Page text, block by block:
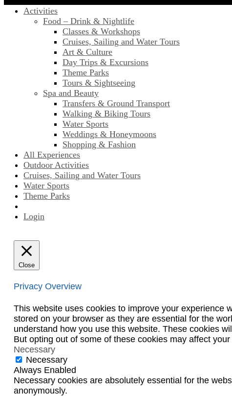
Activities
Food – Drink & Nightlife
Classes & Workshops
Cruises, Sailing and Water Tours
Art & Culture
Day Trips & Excursions
Theme Parks
Tours & Sightseeing
Spa and Beauty
Transfers & Ground Transport
Walking & Biking Tours
Water Sports
Weddings & Honeymoons
Shopping & Fashion
All Experiences
Outdoor Activities
Cruises, Sailing and Water Tours
Water Sports
Theme Parks
Login
Close
Privacy Overview
This website uses cookies to improve your experience
stored on your browser as they are essential for the
understand how you use this website. These cookies
But opting out of some of these cookies may affect
Necessary
Necessary
Always Enabled
Necessary cookies are absolutely essential for the
anonymously.